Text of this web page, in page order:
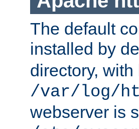
The default
installed by
directory,
/var/log/
webserver is